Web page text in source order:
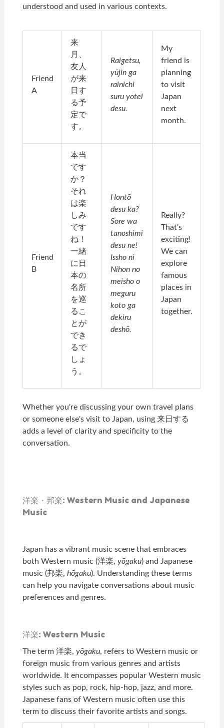
understood and used in various contexts.
Friend
A
来
月、
友人
が来
日す
る予
定で
す。
Raigetsu,
yūjin ga
rainichi
suru yotei
desu.
My
friend is
planning
to visit
Japan
next
month.
Friend
B
本当
です
か？
それ
は楽
しみ
です
ね！
一緒
に日
本の
名所
を巡
るこ
とが
でき
るで
しょ
う。
Hontō
desu ka?
Sore wa
tanoshimi
desu ne!
Issho ni
Nihon no
meisho o
meguru
koto ga
dekiru
deshō.
Really?
That's
exciting!
We can
explore
famous
places in
Japan
together.
Whether you're discussing your own travel plans
or someone else's visit to Japan, using 来日する
adds a level of clarity and specificity to the
conversation.
洋楽・邦楽: Western Music and Japanese
Music
Japan has a vibrant music scene that embraces
both Western music (洋楽,yōgaku) and Japanese
music (邦楽,hōgaku). Understanding these terms
can help you navigate conversations about music
preferences and genres.
洋楽: Western Music
The term 洋楽,yōgaku, refers to Western music or
foreign music from various genres and artists
worldwide. It encompasses popular Western music
styles such as pop, rock, hip-hop, jazz, and more.
Japanese fans of Western music often use this
term to discuss their favorite artists and songs.